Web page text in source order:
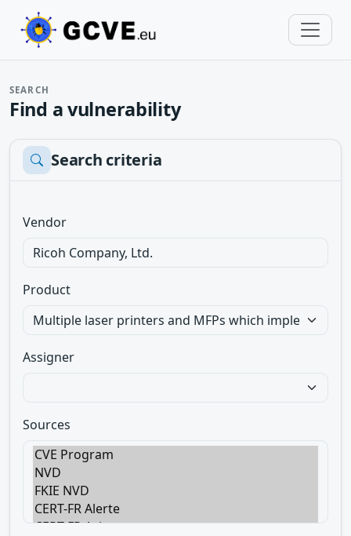
SEARCH
Find a vulnerability
Search criteria
Vendor
Product
Assigner
Sources